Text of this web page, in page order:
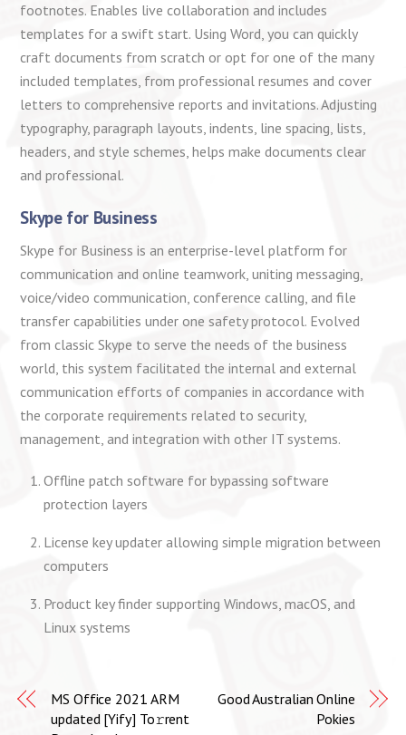
footnotes. Enables live collaboration and includes
templates for a swift start. Using Word, you can quickly
craft documents from scratch or opt for one of the many
included templates, from professional resumes and cover
letters to comprehensive reports and invitations. Adjusting
typography, paragraph layouts, indents, line spacing, lists,
headers, and style schemes, helps make documents clear
and professional.
Skype for Business
Skype for Business is an enterprise-level platform for
communication and online teamwork, uniting messaging,
voice/video communication, conference calling, and file
transfer capabilities under one safety protocol. Evolved
from classic Skype to serve the needs of the business
world, this system facilitated the internal and external
communication efforts of companies in accordance with
the corporate requirements related to security,
management, and integration with other IT systems.
Offline patch software for bypassing software
protection layers
License key updater allowing simple migration between
computers
Product key finder supporting Windows, macOS, and
Linux systems
MS Office 2021 ARM
updated [Yify] To𝚛rent
Good Australian Online
Pokies